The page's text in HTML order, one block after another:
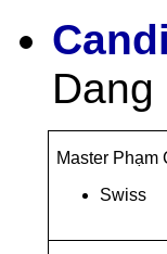
Dang
Master Phạm
Swiss